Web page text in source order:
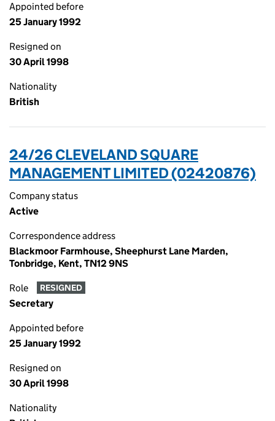
Appointed before
25 January 1992
Resigned on
30 April 1998
Nationality
British
24/26 CLEVELAND SQUARE
MANAGEMENT LIMITED (02420876)
Company status
Active
Correspondence address
Blackmoor Farmhouse, Sheephurst Lane Marden,
Tonbridge, Kent, TN12 9NS
Role RESIGNED
Secretary
Appointed before
25 January 1992
Resigned on
30 April 1998
Nationality